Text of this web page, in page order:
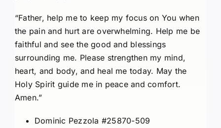
“Father, help me to keep my focus on You when
the pain and hurt are overwhelming. Help me be
faithful and see the good and blessings
surrounding me. Please strengthen my mind,
heart, and body, and heal me today. May the
Holy Spirit guide me in peace and comfort.
Amen.”
Dominic Pezzola #25870-509